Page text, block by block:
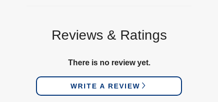
Reviews & Ratings
There is no review yet.
WRITE A REVIEW